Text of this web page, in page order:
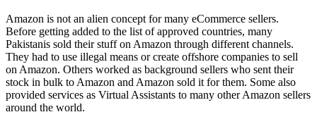
Amazon is not an alien concept for many eCommerce sellers.
Before getting added to the list of approved countries, many
Pakistanis sold their stuff on Amazon through different channels.
They had to use illegal means or create offshore companies to sell
on Amazon. Others worked as background sellers who sent their
stock in bulk to Amazon and Amazon sold it for them. Some also
provided services as Virtual Assistants to many other Amazon sellers
around the world.